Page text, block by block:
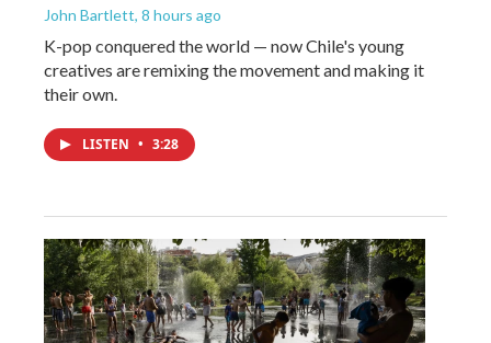
John Bartlett, 8 hours ago
K-pop conquered the world — now Chile's young
creatives are remixing the movement and making it
their own.
LISTEN • 3:28